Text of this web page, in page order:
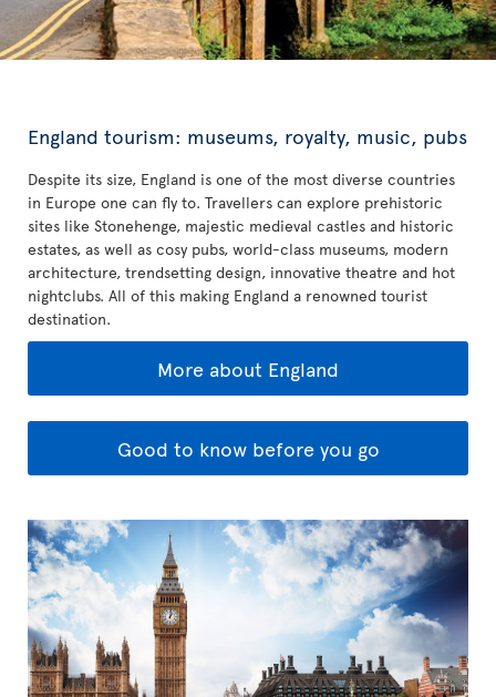
England tourism: museums, royalty, music, pubs
Despite its size, England is one of the most diverse countries
in Europe one can fly to. Travellers can explore prehistoric
sites like Stonehenge, majestic medieval castles and historic
estates, as well as cosy pubs, world-class museums, modern
architecture, trendsetting design, innovative theatre and hot
nightclubs. All of this making England a renowned tourist
destination.
More about England
Good to know before you go